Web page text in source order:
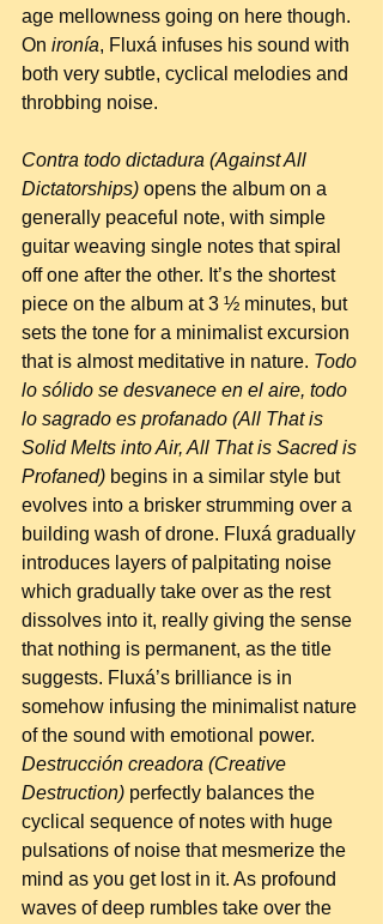
age mellowness going on here though.
On ironía, Fluxá infuses his sound with
both very subtle, cyclical melodies and
throbbing noise.
Contra todo dictadura (Against All
Dictatorships) opens the album on a
generally peaceful note, with simple
guitar weaving single notes that spiral
off one after the other. It’s the shortest
piece on the album at 3 ½ minutes, but
sets the tone for a minimalist excursion
that is almost meditative in nature. Todo
lo sólido se desvanece en el aire, todo
lo sagrado es profanado (All That is
Solid Melts into Air, All That is Sacred is
Profaned) begins in a similar style but
evolves into a brisker strumming over a
building wash of drone. Fluxá gradually
introduces layers of palpitating noise
which gradually take over as the rest
dissolves into it, really giving the sense
that nothing is permanent, as the title
suggests. Fluxá’s brilliance is in
somehow infusing the minimalist nature
of the sound with emotional power.
Destrucción creadora (Creative
Destruction) perfectly balances the
cyclical sequence of notes with huge
pulsations of noise that mesmerize the
mind as you get lost in it. As profound
waves of deep rumbles take over the